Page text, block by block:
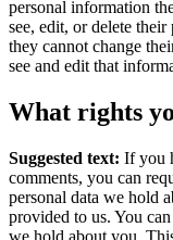
personal information
see, edit, or delete
they cannot change
see and edit that
What rights
Suggested text: If you
comments, you can
personal data we hold
provided to us. You
we hold about you.